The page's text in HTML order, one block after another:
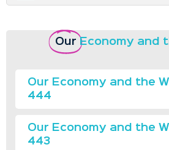
Our Economy and
Our Economy and the
444
Our Economy and the
443